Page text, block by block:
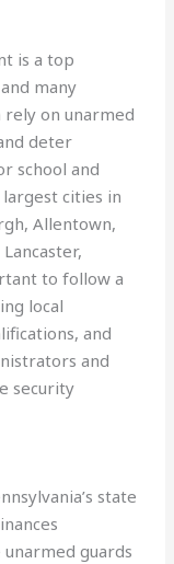
is a top
many
rely on unarmed
deter
school and
cities in
Allentown,
to follow a
local
and
and
security
state
guards